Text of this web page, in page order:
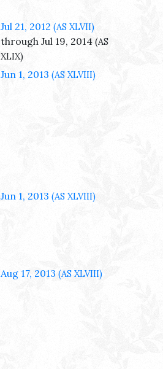
Jul 21, 2012 (AS XLVII)
through Jul 19, 2014 (AS
XLIX)
Jun 1, 2013 (AS XLVIII)
Jun 1, 2013 (AS XLVIII)
Aug 17, 2013 (AS XLVIII)